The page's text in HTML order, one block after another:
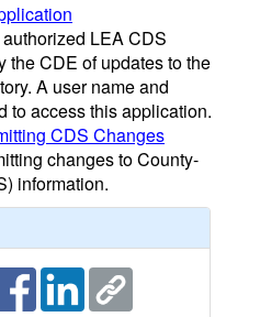
LEA CDS
the CDE of updates to the
A user name and
to access this application.
CDS Changes
changes to County-
information.